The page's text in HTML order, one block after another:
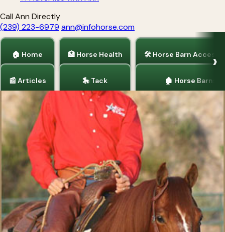
Call Ann Directly
(239) 223-6979 ann@infohorse.com
🏠 Home
📰 Articles
🏥 Horse Health
🎠 Tack
🛠 Horse Barn
🏚 Horse Barns